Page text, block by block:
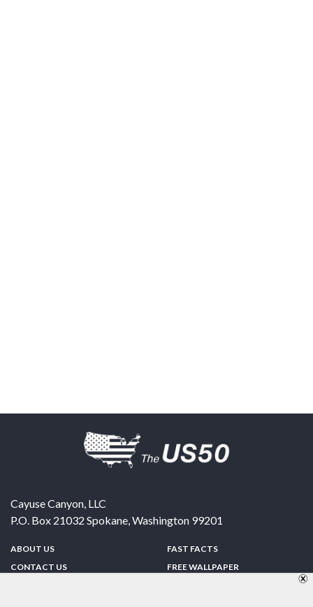
Cayuse Canyon, LLC
P.O. Box 21032 Spokane,Washington 99201
ABOUT US
CONTACT US
FAST FACTS
FREE WALLPAPER